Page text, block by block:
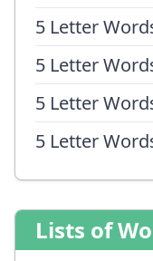
5 Letter
5 Letter
5 Letter
5 Letter
Lists of